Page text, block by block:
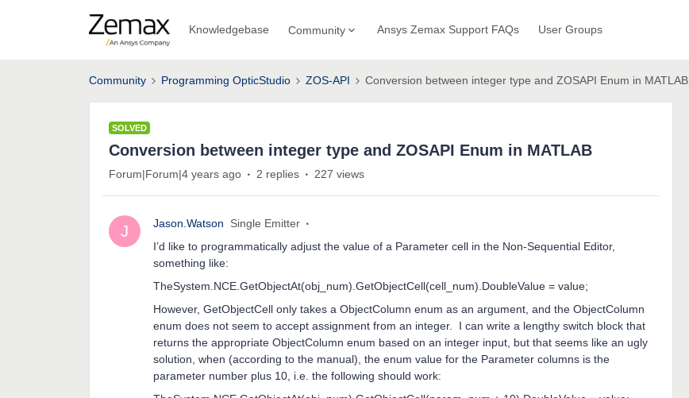
Knowledgebase Community Ansys Zemax Support FAQs User Groups
Community Programming OpticStudio ZOS-API Conversion between integer type and ZOSAPI Enum in MATLAB
SOLVED
Conversion between integer type and ZOSAPI Enum in MATLAB
Forum|Forum|4 years ago 2 replies 227 views
J Jason.Watson
Single Emitter
I’d like to programmatically adjust the value of a Parameter cell in the Non-Sequential Editor,
something like:
TheSystem.NCE.GetObjectAt(obj_num).GetObjectCell(cell_num).DoubleValue = value;
However, GetObjectCell only takes a ObjectColumn enum as an argument, and the ObjectColumn
enum does not seem to accept assignment from an integer. I can write a lengthy switch block that
returns the appropriate ObjectColumn enum based on an integer input, but that seems like an ugly
solution, when (according to the manual), the enum value for the Parameter columns is the
parameter number plus 10, i.e. the following should work: